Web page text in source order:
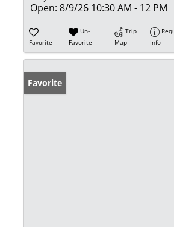
Open: 8/9/26 10:30 AM - 12 PM
Favorite
Un-
Favorite
Trip
Map
Info
Favorite